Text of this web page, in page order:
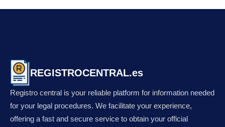
REGISTROCENTRAL.es
Registro central is your reliable platform for information needed
for your legal procedures. We facilitate your experience,
offering a fast and secure service to obtain your official